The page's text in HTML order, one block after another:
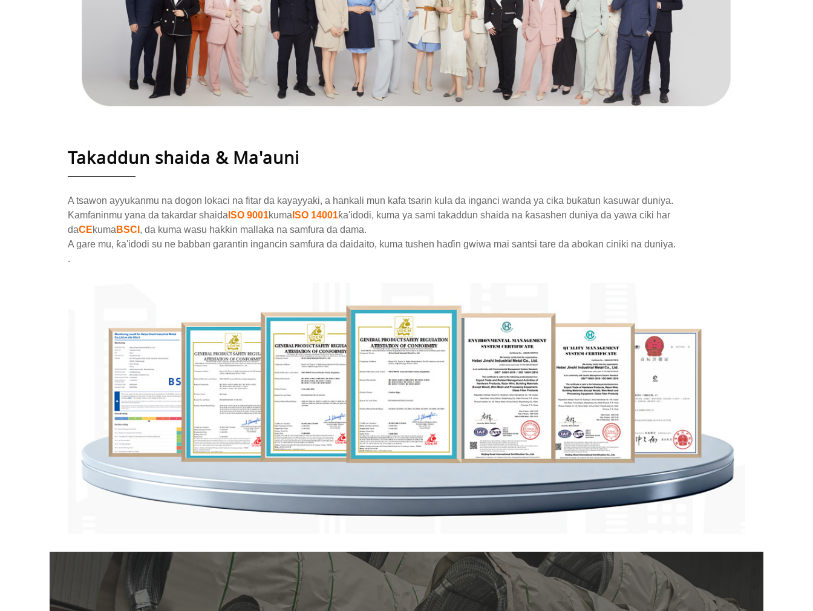
Takaddun shaida & Ma'auni
A tsawon ayyukanmu na dogon lokaci na fitar da kayayyaki, a hankali mun kafa tsarin kula da inganci wanda ya cika buƙatun kasuwar duniya.
Kamfaninmu yana da takardar shaida ISO 9001kuma ISO 14001ƙa'idodi, kuma ya sami takaddun shaida na ƙasashen duniya da yawa ciki har
daCEkumaBSCI , da kuma wasu haƙƙin mallaka na samfura da dama.
A gare mu, ƙa'idodi su ne babban garantin ingancin samfura da daidaito, kuma tushen haɗin gwiwa mai santsi tare da abokan ciniki na duniya.
.